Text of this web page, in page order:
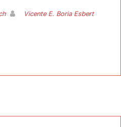
Vicente E. Boria Esbert